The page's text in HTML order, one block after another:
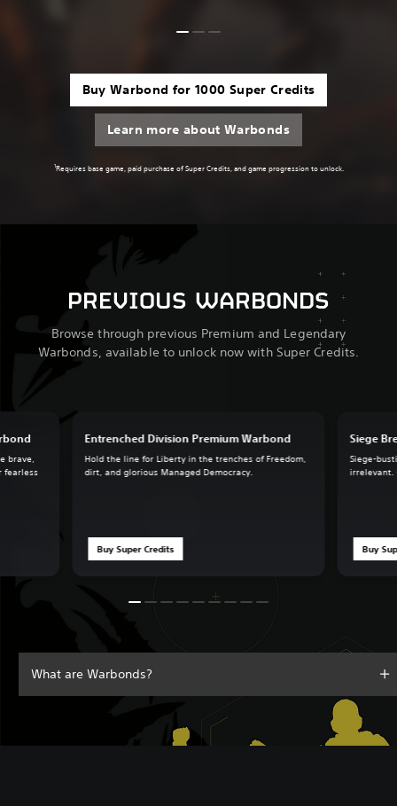
Buy Warbond for 1000 Super Credits
Learn more about Warbonds
1Requires base game, paid purchase of Super Credits, and game progression to unlock.
PREVIOUS WARBONDS
Browse through previous Premium and Legendary
Warbonds, available to unlock now with Super Credits.
Entrenched Division Premium Warbond
Hold the line for Liberty in the trenches of Freedom,
dirt, and glorious Managed Democracy.
Buy Super Credits
Siege
Siege-
irrelevant.
Buy
brave,
fearless
What are Warbonds?